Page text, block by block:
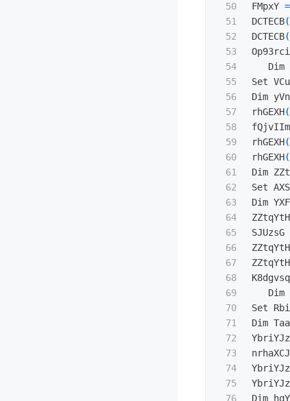
50
51
52
53
54
55
56
57
58
59
60
61
62
63
64
65
66
67
68
69
70
71
72
73
74
75
76
FMpxY =
DCTECB(
DCTECB(
Dim
Set
Dim
rhGEXH(
rhGEXH(
rhGEXH(
Dim
Set
Dim
SJUzsG
Dim
Set
Dim
YbriYJz
nrhaXCJ
YbriYJz
YbriYJz
Dim